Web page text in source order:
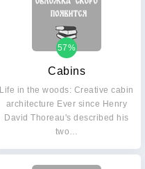
Cabins
57%
Life in the woods: Creative cabin
architecture Ever since Henry
David Thoreau's described his
two…